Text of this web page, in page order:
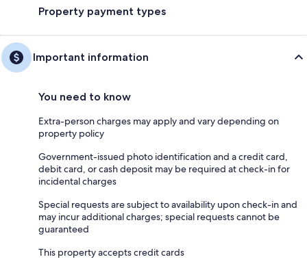
Property payment types
Important information
You need to know
Extra-person charges may apply and vary depending on
property policy
Government-issued photo identification and a credit card,
debit card, or cash deposit may be required at check-in for
incidental charges
Special requests are subject to availability upon check-in and
may incur additional charges; special requests cannot be
guaranteed
This property accepts credit cards